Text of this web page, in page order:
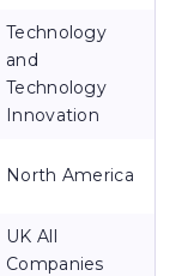
Technology
and
Technology
Innovation
North America
UK All
Companies